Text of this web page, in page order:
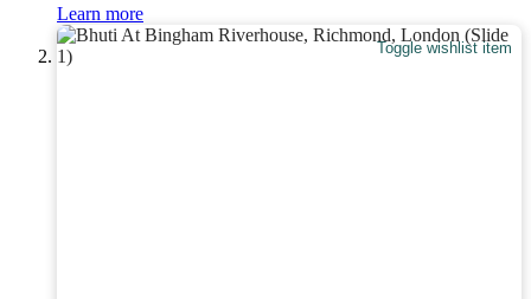
Learn more
Toggle wishlist item